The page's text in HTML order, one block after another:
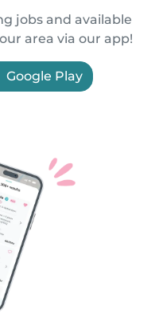
jobs and available
area via our app!
Google Play